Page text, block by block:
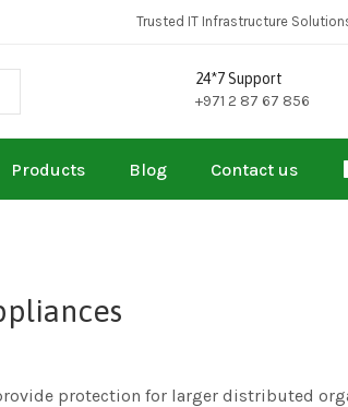
Trusted IT Infrastructure
24*7 Support
+971 2 87 67 856
Products Blog Contact us
protection for larger distributed